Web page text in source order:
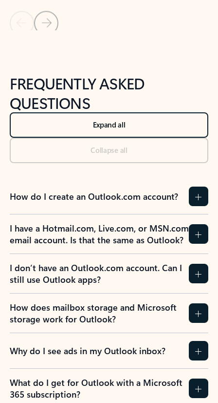
Back to NEWS AND TIPS-What's new tab section
FREQUENTLY ASKED
QUESTIONS
Expand all
Collapse all
How do I create an Outlook.com account?
I have a Hotmail.com, Live.com, or MSN.com
email account. Is that the same as Outlook?
I don’t have an Outlook.com account. Can I
still use Outlook apps?
How does mailbox storage and Microsoft
storage work for Outlook?
Why do I see ads in my Outlook inbox?
What do I get for Outlook with a Microsoft
365 subscription?